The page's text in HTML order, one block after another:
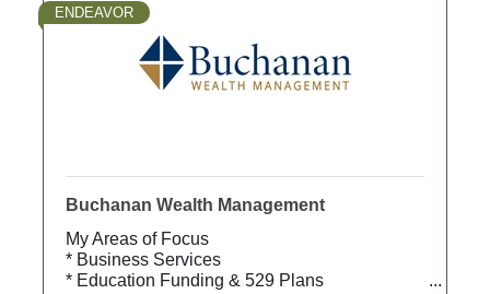
ENDEAVOR
Buchanan Wealth Management
My Areas of Focus
* Business Services
* Education Funding & 529 Plans